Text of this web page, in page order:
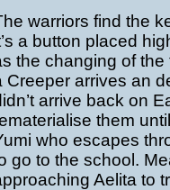
warriors find the
a button placed
the changing of
Creeper arrives an
arrive back on
them
who escapes
go to the school.
Aelita to